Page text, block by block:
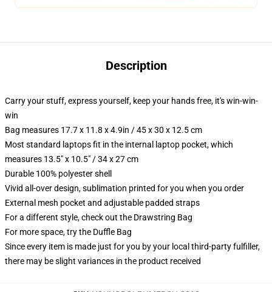
Description
Carry your stuff, express yourself, keep your hands free, it's win-win-
win
Bag measures 17.7 x 11.8 x 4.9in / 45 x 30 x 12.5 cm
Most standard laptops fit in the internal laptop pocket, which
measures 13.5" x 10.5" / 34 x 27 cm
Durable 100% polyester shell
Vivid all-over design, sublimation printed for you when you order
External mesh pocket and adjustable padded straps
For a different style, check out the Drawstring Bag
For more space, try the Duffle Bag
Since every item is made just for you by your local third-party fulfiller,
there may be slight variances in the product received